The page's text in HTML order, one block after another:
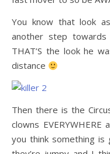
You know that look
another step
THAT’S the look he
distance
Then there is the
clowns
you think something is